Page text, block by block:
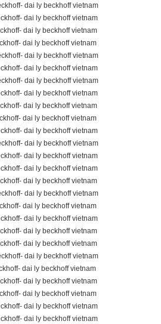
dai ly beckhoff vietnam
dai ly beckhoff vietnam
dai ly beckhoff vietnam
dai ly beckhoff vietnam
dai ly beckhoff vietnam
dai ly beckhoff vietnam
dai ly beckhoff vietnam
dai ly beckhoff vietnam
dai ly beckhoff vietnam
dai ly beckhoff vietnam
dai ly beckhoff vietnam
dai ly beckhoff vietnam
dai ly beckhoff vietnam
dai ly beckhoff vietnam
dai ly beckhoff vietnam
dai ly beckhoff vietnam
dai ly beckhoff vietnam
dai ly beckhoff vietnam
dai ly beckhoff vietnam
dai ly beckhoff vietnam
dai ly beckhoff vietnam
dai ly beckhoff vietnam
dai ly beckhoff vietnam
dai ly beckhoff vietnam
dai ly beckhoff vietnam
dai ly beckhoff vietnam